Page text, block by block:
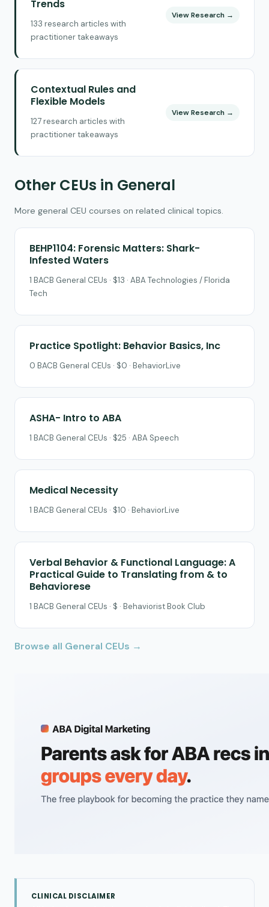
Trends
133 research articles with
practitioner takeaways
View Research →
Contextual Rules and
Flexible Models
127 research articles with
practitioner takeaways
View Research →
Other CEUs in General
More general CEU courses on related clinical topics.
BEHP1104: Forensic Matters: Shark-
Infested Waters
1 BACB General CEUs · $13 · ABA Technologies / Florida
Tech
Practice Spotlight: Behavior Basics, Inc
0 BACB General CEUs · $0 · BehaviorLive
ASHA- Intro to ABA
1 BACB General CEUs · $25 · ABA Speech
Medical Necessity
1 BACB General CEUs · $10 · BehaviorLive
Verbal Behavior & Functional Language: A
Practical Guide to Translating from & to
Behaviorese
1 BACB General CEUs · $ · Behaviorist Book Club
Browse all General CEUs →
CLINICAL DISCLAIMER